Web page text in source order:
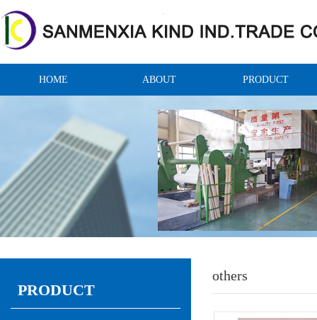
HOME ABOUT PRODUCT
PRODUCT
others